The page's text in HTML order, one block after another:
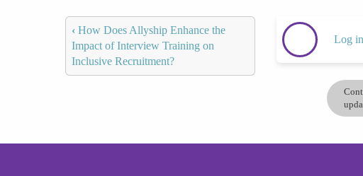
‹ How Does Allyship Enhance the
Impact of Interview Training on
Inclusive Recruitment?
Log in